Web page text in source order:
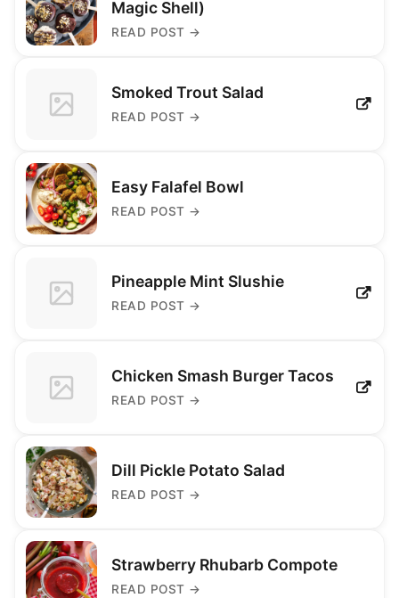
Magic Shell)
READ POST →
Smoked Trout Salad
READ POST →
Easy Falafel Bowl
READ POST →
Pineapple Mint Slushie
READ POST →
Chicken Smash Burger Tacos
READ POST →
Dill Pickle Potato Salad
READ POST →
Strawberry Rhubarb Compote
READ POST →